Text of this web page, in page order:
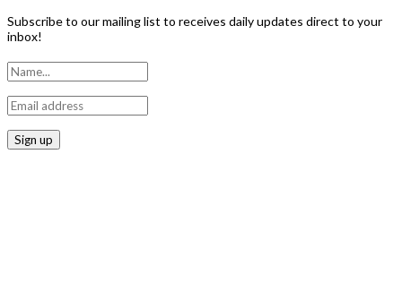
Subscribe to our mailing list to receives daily updates direct to your
inbox!